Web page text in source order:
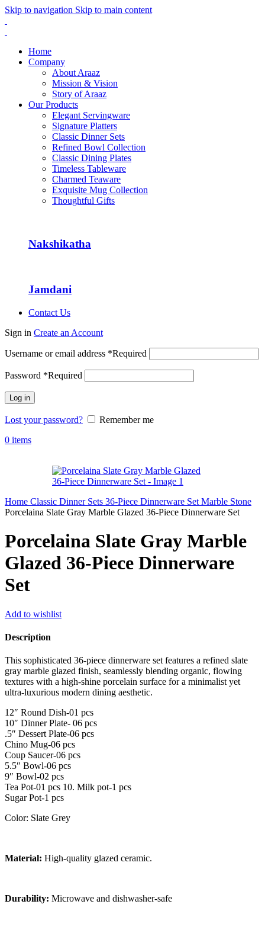
Skip to navigation Skip to main content
Home
Company
About Araaz
Mission & Vision
Story of Araaz
Our Products
Elegant Servingware
Signature Platters
Classic Dinner Sets
Refined Bowl Collection
Classic Dining Plates
Timeless Tableware
Charmed Teaware
Exquisite Mug Collection
Thoughtful Gifts
Nakshikatha
Jamdani
Contact Us
Sign in Create an Account
Username or email address *Required
Password *Required
Log in
Lost your password?
Remember me
0 items
Home Classic Dinner Sets 36-Piece Dinnerware Set Marble Stone
Porcelaina Slate Gray Marble Glazed 36-Piece Dinnerware Set
Porcelaina Slate Gray Marble
Glazed 36-Piece Dinnerware
Set
Add to wishlist
Description
This sophisticated 36-piece dinnerware set features a refined slate
gray marble glazed finish, seamlessly blending organic, flowing
textures with a high-shine porcelain surface for a minimalist yet
ultra-luxurious modern dining aesthetic.
12″ Round Dish-01 pcs
10″ Dinner Plate- 06 pcs
.5″ Dessert Plate-06 pcs
Chino Mug-06 pcs
Coup Saucer-06 pcs
5.5″ Bowl-06 pcs
9″ Bowl-02 pcs
Tea Pot-01 pcs 10. Milk pot-1 pcs
Sugar Pot-1 pcs
Color: Slate Grey
Material: High-quality glazed ceramic.
Durability: Microwave and dishwasher-safe